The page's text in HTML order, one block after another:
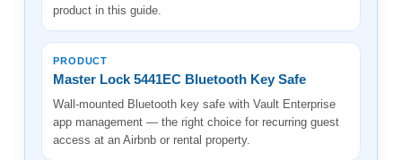
product in this guide.
PRODUCT
Master Lock 5441EC Bluetooth Key Safe
Wall-mounted Bluetooth key safe with Vault Enterprise
app management — the right choice for recurring guest
access at an Airbnb or rental property.